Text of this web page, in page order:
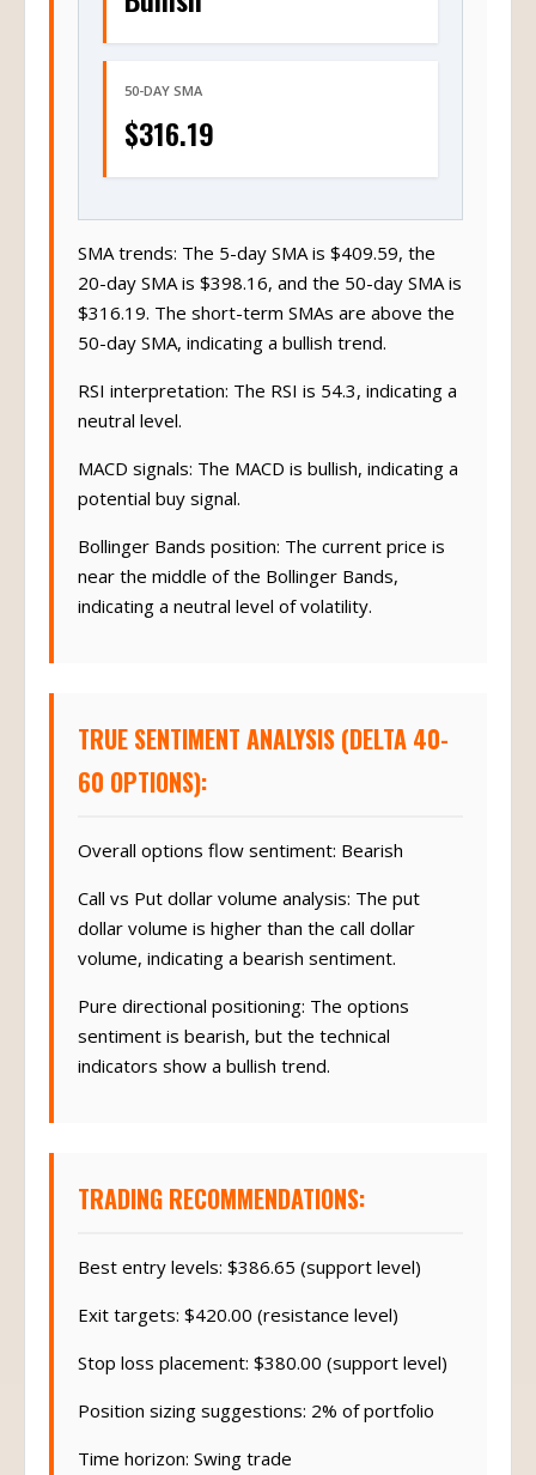
50-DAY SMA
$316.19
SMA trends: The 5-day SMA is $409.59, the
20-day SMA is $398.16, and the 50-day SMA is
$316.19. The short-term SMAs are above the
50-day SMA, indicating a bullish trend.
RSI interpretation: The RSI is 54.3, indicating a
neutral level.
MACD signals: The MACD is bullish, indicating a
potential buy signal.
Bollinger Bands position: The current price is
near the middle of the Bollinger Bands,
indicating a neutral level of volatility.
TRUE SENTIMENT ANALYSIS (DELTA 40-
60 OPTIONS):
Overall options flow sentiment: Bearish
Call vs Put dollar volume analysis: The put
dollar volume is higher than the call dollar
volume, indicating a bearish sentiment.
Pure directional positioning: The options
sentiment is bearish, but the technical
indicators show a bullish trend.
TRADING RECOMMENDATIONS:
Best entry levels: $386.65 (support level)
Exit targets: $420.00 (resistance level)
Stop loss placement: $380.00 (support level)
Position sizing suggestions: 2% of portfolio
Time horizon: Swing trade